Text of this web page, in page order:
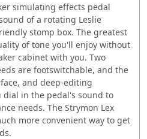
simulating effects pedal
of a rotating Leslie
stomp box. The greatest
of tone you'll enjoy without
cabinet with you. Two
are footswitchable, and the
and deep-editing
dial in the pedal's sound to
needs. The Strymon Lex
more convenient way to get